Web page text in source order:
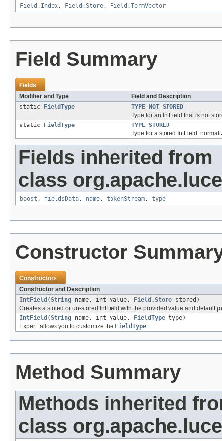
Field.Index, Field.Store, Field.TermVector
Field Summary
Fields
Modifier and Type
Field and Description
static
FieldType
TYPE_NOT_STORED
Type for an IntField that is not
static
FieldType
TYPE_STORED
Type for a stored IntField:
Fields inherited from
class
boost , fieldsData, name, tokenStream, type
Constructor
Constructors
Constructor and Description
IntField (String name, int value, Field.Store stored)
Creates a stored or un-stored IntField with the provided value and default
IntField (String name, int value, FieldType type)
Expert: allows you to customize the FieldType.
Method Summary
Methods inherited
class